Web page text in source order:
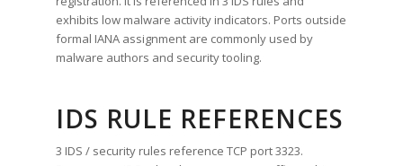
exhibits low malware activity indicators. Ports outside
formal IANA assignment are commonly used by
malware authors and security tooling.
IDS RULE REFERENCES
3 IDS / security rules reference TCP port 3323.